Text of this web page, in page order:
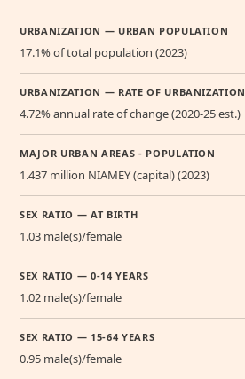
URBANIZATION — URBAN POPULATION
17.1% of total population (2023)
URBANIZATION — RATE OF URBANIZATION
4.72% annual rate of change (2020-25 est.)
MAJOR URBAN AREAS - POPULATION
1.437 million NIAMEY (capital) (2023)
SEX RATIO — AT BIRTH
1.03 male(s)/female
SEX RATIO — 0-14 YEARS
1.02 male(s)/female
SEX RATIO — 15-64 YEARS
0.95 male(s)/female